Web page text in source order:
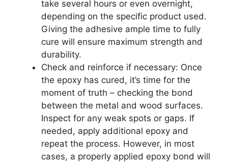
take several hours or even overnight,
depending on the specific product used.
Giving the adhesive ample time to fully
cure will ensure maximum strength and
durability.
Check and reinforce if necessary: Once
the epoxy has cured, it’s time for the
moment of truth – checking the bond
between the metal and wood surfaces.
Inspect for any weak spots or gaps. If
needed, apply additional epoxy and
repeat the process. However, in most
cases, a properly applied epoxy bond will